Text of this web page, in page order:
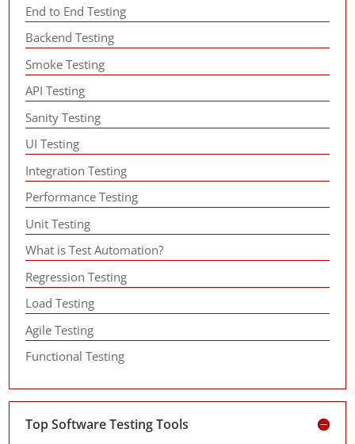
End to End Testing
Backend Testing
Smoke Testing
API Testing
Sanity Testing
UI Testing
Integration Testing
Performance Testing
Unit Testing
What is Test Automation?
Regression Testing
Load Testing
Agile Testing
Functional Testing
Top Software Testing Tools